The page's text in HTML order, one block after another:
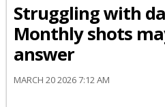
Struggling with
Monthly shots
answer
MARCH 20 2026 7:12 AM